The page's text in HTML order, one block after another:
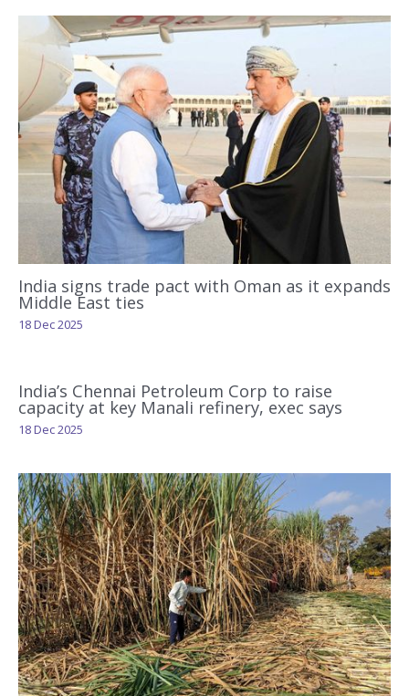
India signs trade pact with Oman as it expands
Middle East ties
18 Dec 2025
India’s Chennai Petroleum Corp to raise
capacity at key Manali refinery, exec says
18 Dec 2025